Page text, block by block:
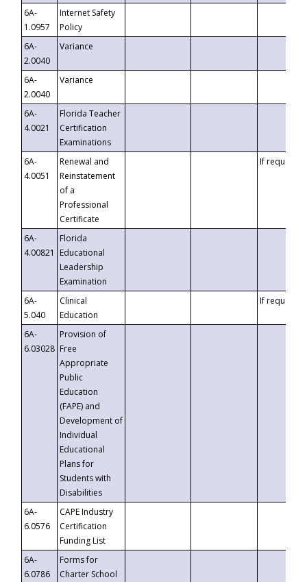
6A-
1.0957
Internet Safety
Policy
6A-
2.0040
Variance
6A-
2.0040
Variance
6A-
4.0021
Florida Teacher
Certification
Examinations
6A-
4.0051
Renewal and
Reinstatement
of a
Professional
Certificate
If requested
6A-
4.00821
Florida
Educational
Leadership
Examination
6A-
5.040
Clinical
Education
If requested
6A-
6.03028
Provision of
Free
Appropriate
Public
Education
(FAPE) and
Development of
Individual
Educational
Plans for
Students with
Disabilities
6A-
6.0576
CAPE Industry
Certification
Funding List
6A-
6.0786
Forms for
Charter School